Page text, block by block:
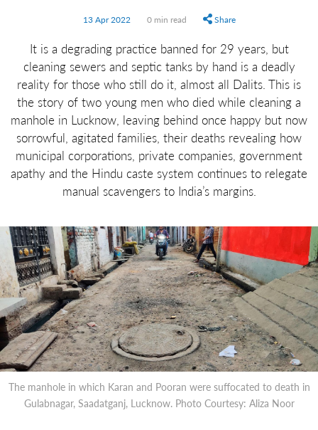
13 Apr 2022 0 min read Share
It is a degrading practice banned for 29 years, but
cleaning sewers and septic tanks by hand is a deadly
reality for those who still do it, almost all Dalits. This is
the story of two young men who died while cleaning a
manhole in Lucknow, leaving behind once happy but now
sorrowful, agitated families, their deaths revealing how
municipal corporations, private companies, government
apathy and the Hindu caste system continues to relegate
manual scavengers to India’s margins.
The manhole in which Karan and Pooran were suffocated to death in
Gulabnagar, Saadatganj, Lucknow. Photo Courtesy: Aliza Noor